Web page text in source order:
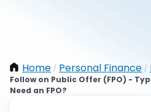
Home / Personal Finance /
Follow on Public Offer (FPO) -
Need an FPO?